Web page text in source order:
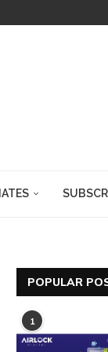
POPULAR
1